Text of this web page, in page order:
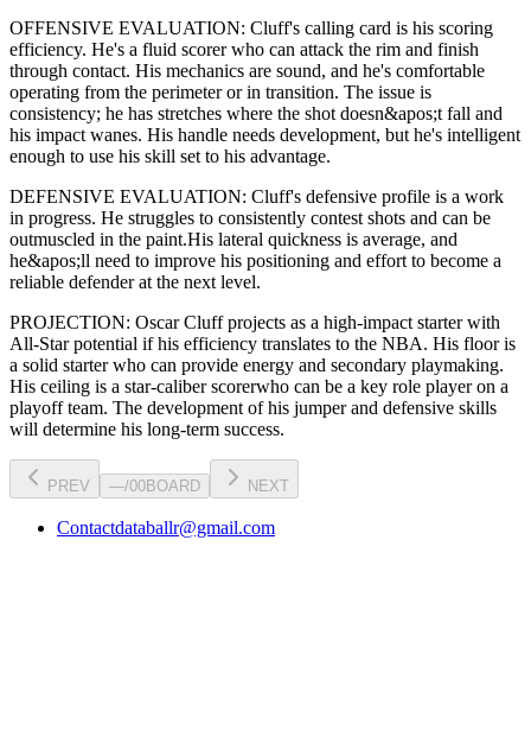
OFFENSIVE EVALUATION: Cluff's calling card is his scoring
efficiency. He's a fluid scorerwho can attack the rim and finish
through contact. His mechanics are sound, and he's comfortable
operating from the perimeter or in transition. The issue is
consistency; he has stretches where the shot doesn&apos;t fall and
his impact wanes. His handle needs development, but he's intelligent
enough to use his skill set to his advantage.
DEFENSIVE EVALUATION: Cluff's defensive profile is a work
in progress. He struggles to consistently contest shots and can be
outmuscled in the paint.His lateral quickness is average, and
he&apos;ll need to improve his positioning and effort to become a
reliable defender at the next level.
PROJECTION: Oscar Cluffprojects as a high-impact starter with
All-Star potential if his efficiency translates to the NBA. His floor is
a solid starterwho can provide energy and secondary playmaking.
His ceiling is a star-caliber scorerwho can be a key role playeron a
playoff team. The development of his jumperand defensive skills
will determine his long-term success.
PREV —/00BOARD NEXT
Contactdataballr@gmail.com